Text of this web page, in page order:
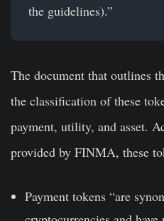
the guidelines).”
The document that outlines
the classification of these
payment, utility, and asset.
provided by FINMA, these
Payment tokens “are